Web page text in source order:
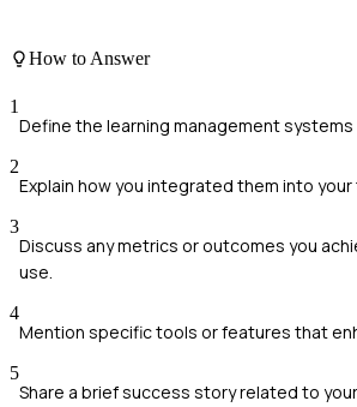
How to Answer
1
Define the learning management systems
2
Explain how you integrated them into your
3
Discuss any metrics or outcomes you
use.
4
Mention specific tools or features that
5
Share a brief success story related to your